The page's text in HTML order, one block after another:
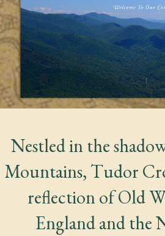
Nestled in the
Mountains, Tudor
reflection of Old
England and the